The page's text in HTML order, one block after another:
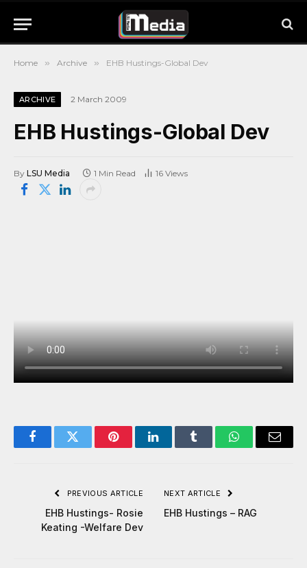
Home » Archive » EHB Hustings-Global Dev
ARCHIVE 2 March 2009
EHB Hustings-Global Dev
By LSU Media 1 Min Read 16 Views
FacebookTwitter PinterestLinkedInTumblr WhatsAppEmail
PREVIOUS ARTICLE
EHB Hustings- Rosie
Keating -Welfare Dev
NEXT ARTICLE
EHB Hustings – RAG